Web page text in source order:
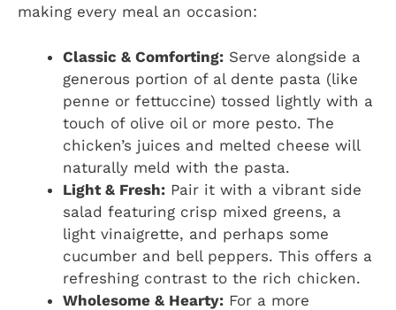
making every meal an occasion:
Classic & Comforting: Serve alongside a
generous portion of al dente pasta (like
penne or fettuccine) tossed lightly with a
touch of olive oil or more pesto. The
chicken’s juices and melted cheese will
naturally meld with the pasta.
Light & Fresh: Pair it with a vibrant side
salad featuring crisp mixed greens, a
light vinaigrette, and perhaps some
cucumber and bell peppers. This offers a
refreshing contrast to the rich chicken.
Wholesome & Hearty: For a more